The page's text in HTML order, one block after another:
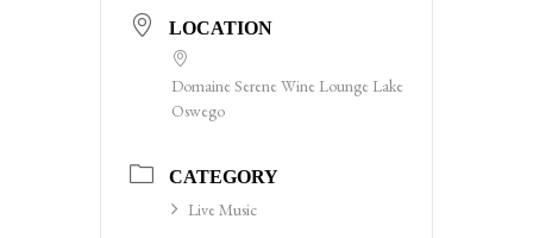
LOCATION
Domaine Serene Wine Lounge Lake
Oswego
CATEGORY
Live Music